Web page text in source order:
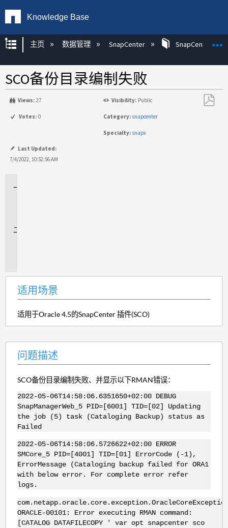
Knowledge Base
扩展/隐缩全局层次
主页 数据管理 SnapCenter SnapCenter知
SCO备份目录编制失败
Views: 27 Visibility: Public
Votes: 0 Category: snapcenter
Specialty: snapx
Last Updated:
7/4/2022, 10:52:56 AM
适用场景
适用于Oracle 4.5的SnapCenter 插件(SCO)
问题描述
SCO备份目录编制失败、并显示以下RMAN错误：
2022-05-06T14:58:06.6351650+02:00 DEBUG
SnapManagerWeb_5 PID=[6001] TID=[02] Updating
the job (5) task (Cataloging Backup) status as
Failed
2022-05-06T14:58:06.5726622+02:00 ERROR
SMCore_5 PID=[4001] TID=[01] ErrorCode (-1),
ErrorMessage (Cataloging backup failed for ORA1
with below error. For complete error refer
logs.
ORACLE-00101: Error executing RMAN command:
[CATALOG DATAFILECOPY ' var opt snapcenter sco